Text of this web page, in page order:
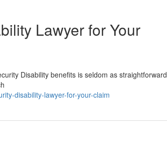
Lawyer for Your
Disability benefits is seldom as straightforward
disability-lawyer-for-your-claim